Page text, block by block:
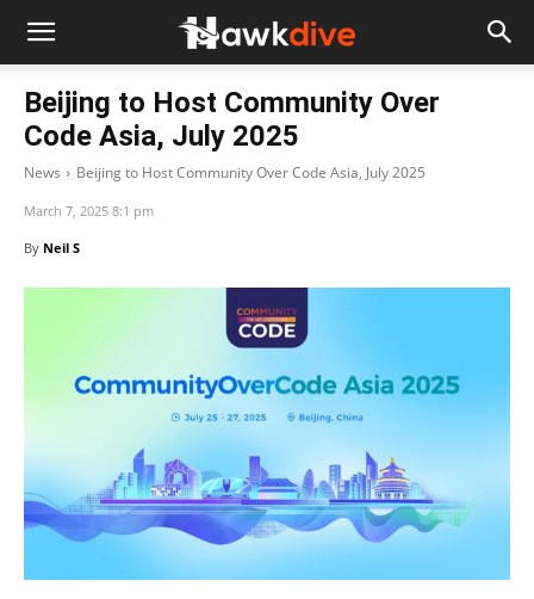
Beijing to Host Community Over
Code Asia, July 2025
News Beijing to Host Community Over Code Asia, July 2025
March 7, 2025 8:1 pm
By Neil S